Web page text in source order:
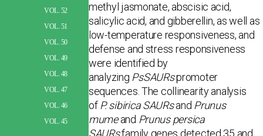
VOL. 52
VOL. 51
VOL. 50
VOL. 49
VOL. 48
VOL. 47
VOL. 46
VOL. 45
methyl jasmonate, abscisic acid,
salicylic acid, and gibberellin, as well as
low-temperature responsiveness, and
defense and stress responsiveness
were identified by
analyzing PsSAURspromoter
sequences. The collinearity analysis
ofP. sibirica SAURsand Prunus
mumeand Prunus persica